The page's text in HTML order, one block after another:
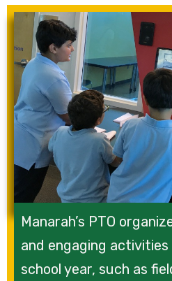
Manarah’s PTO
and engaging
school year, such as